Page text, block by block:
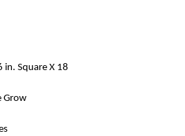
in. Square X 18
Grow